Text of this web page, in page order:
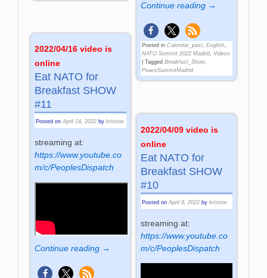
Continue reading →
Posted in Calendar_past, English,
NATO Summit 2022 Madrid, Videos
Tagged Breakfast_Show,
PeaceSummitMadrid
2022/04/16 video is
online
Eat NATO for
Breakfast SHOW
#11
Posted onApril 14, 2022 bykristine
streaming at:
https://www.youtube.co
m/c/PeoplesDispatch
Continue reading →
2022/04/09 video is
online
Eat NATO for
Breakfast SHOW
#10
Posted on April 8, 2022 by kristine
streaming at:
https://www.youtube.co
m/c/PeoplesDispatch